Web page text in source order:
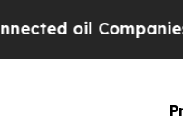
Companies —